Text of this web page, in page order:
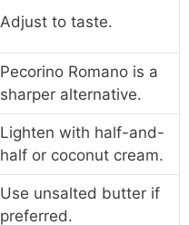
Adjust to taste.
Pecorino Romano is a
sharper alternative.
Lighten with half-and-
half or coconut cream.
Use unsalted butter if
preferred.